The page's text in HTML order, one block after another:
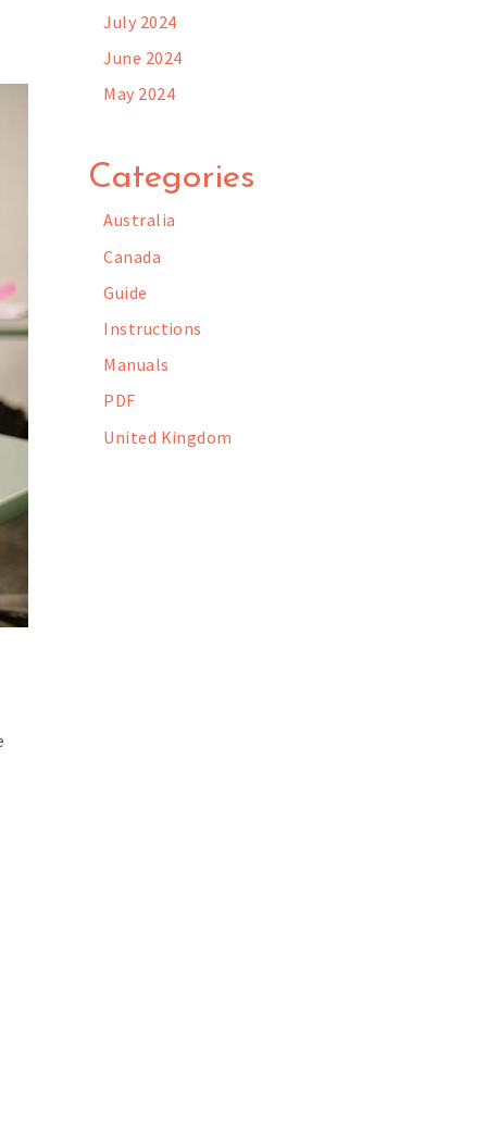
July 2024
June 2024
May 2024
Categories
Australia
Canada
Guide
Instructions
Manuals
PDF
United Kingdom